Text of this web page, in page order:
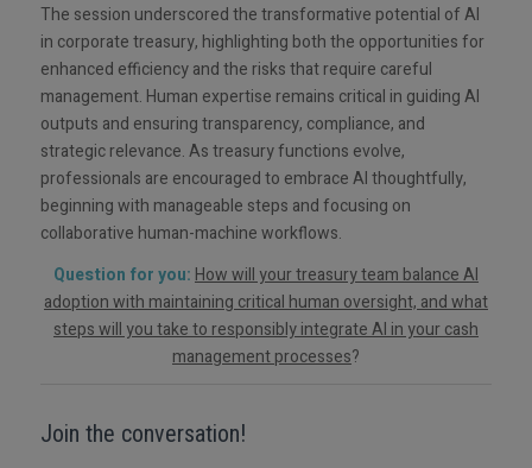
The session underscored the transformative potential of AI
in corporate treasury, highlighting both the opportunities for
enhanced efficiency and the risks that require careful
management. Human expertise remains critical in guiding AI
outputs and ensuring transparency, compliance, and
strategic relevance. As treasury functions evolve,
professionals are encouraged to embrace AI thoughtfully,
beginning with manageable steps and focusing on
collaborative human-machine workflows.
Question for you: How will your treasury team balance AI
adoption with maintaining critical human oversight, and what
steps will you take to responsibly integrate AI in your cash
management processes?
Join the conversation!